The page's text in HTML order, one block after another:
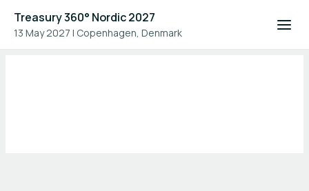
Treasury 360° Nordic 2027
13 May 2027 | Copenhagen, Denmark